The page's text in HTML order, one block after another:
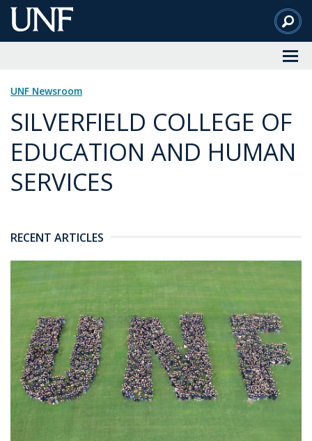
Skip
to
UNF Newsroom
SILVERFIELD COLLEGE OF
EDUCATION AND HUMAN
SERVICES
RECENT ARTICLES